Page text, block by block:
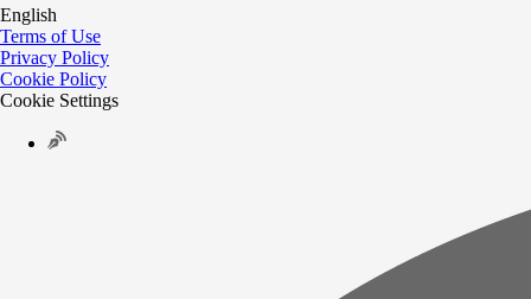
English
Terms of Use
Privacy Policy
Cookie Policy
Cookie Settings